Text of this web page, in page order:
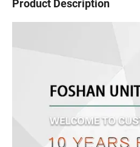
Product Description